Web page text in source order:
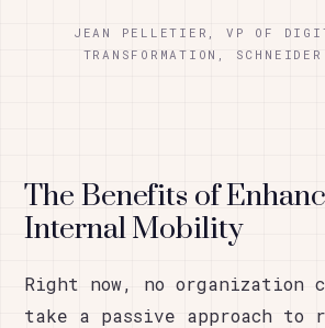
JEAN PELLETIER, VP OF
TRANSFORMATION,
The Benefits of
Internal Mobility
Right now, no organization
take a passive approach to